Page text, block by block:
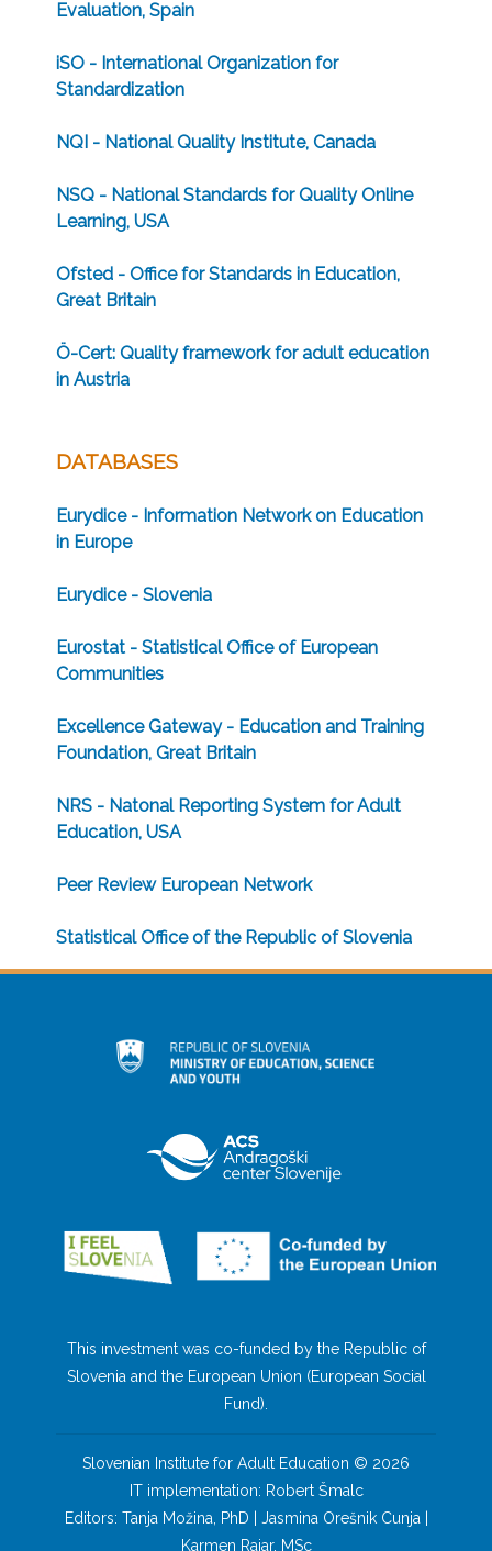
Evaluation, Spain
iSO - International Organization for
Standardization
NQI - National Quality Institute, Canada
NSQ - National Standards for Quality Online
Learning, USA
Ofsted - Office for Standards in Education,
Great Britain
Ö-Cert: Quality framework for adult education
in Austria
DATABASES
Eurydice - Information Network on Education
in Europe
Eurydice - Slovenia
Eurostat - Statistical Office of European
Communities
Excellence Gateway - Education and Training
Foundation, Great Britain
NRS - Natonal Reporting System for Adult
Education, USA
Peer Review European Network
Statistical Office of the Republic of Slovenia
This investment was co-funded by the Republic of
Slovenia and the European Union (European Social
Fund).
Slovenian Institute for Adult Education © 2026
IT implementation: Robert Šmalc
Editors: Tanja Možina, PhD | Jasmina Orešnik Cunja |
Karmen Rajar, MSc